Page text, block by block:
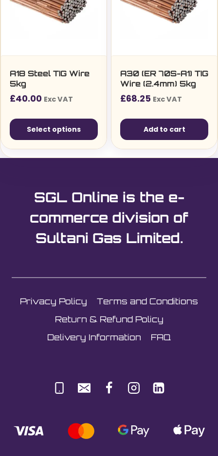
options
on
the
product
page
A18 Steel TIG Wire
5kg
£40.00 Exc VAT
Select options
product
variants.
options
on
product
A30 (ER 70S-A1) TIG
Wire (2.4mm) 5kg
£68.25 Exc VAT
Add to cart
SGL Online is the e-
commerce division of
Sultani Gas Limited.
Privacy Policy
Terms and Conditions
Return & Refund Policy
Delivery Information
FAQ